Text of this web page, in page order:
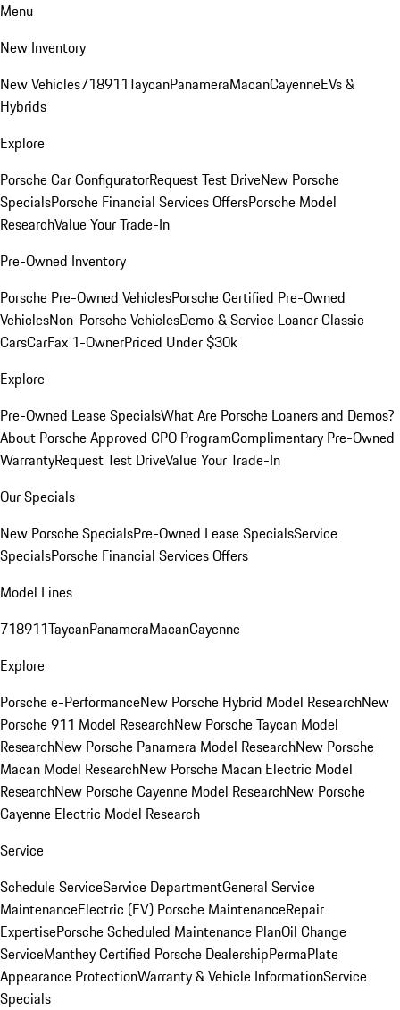
Menu
New Inventory
New Vehicles718911TaycanPanameraMacanCayenneEVs &
Hybrids
Explore
Porsche Car ConfiguratorRequest Test DriveNew Porsche
SpecialsPorsche Financial Services OffersPorsche Model
ResearchValue Your Trade-In
Pre-Owned Inventory
Porsche Pre-Owned VehiclesPorsche Certified Pre-Owned
VehiclesNon-Porsche VehiclesDemo & Service LoanerClassic
CarsCarFax 1-OwnerPriced Under $30k
Explore
Pre-Owned Lease SpecialsWhat Are Porsche Loaners and Demos?
About Porsche Approved CPO ProgramComplimentary Pre-Owned
WarrantyRequest Test DriveValue Your Trade-In
Our Specials
New Porsche SpecialsPre-Owned Lease SpecialsService
SpecialsPorsche Financial Services Offers
Model Lines
718911TaycanPanameraMacanCayenne
Explore
Porsche e-PerformanceNew Porsche Hybrid Model ResearchNew
Porsche 911 Model ResearchNew Porsche Taycan Model
ResearchNew Porsche Panamera Model ResearchNew Porsche
Macan Model ResearchNew Porsche Macan Electric Model
ResearchNew Porsche Cayenne Model ResearchNew Porsche
Cayenne Electric Model Research
Service
Schedule ServiceService DepartmentGeneral Service
MaintenanceElectric (EV) Porsche MaintenanceRepair
ExpertisePorsche Scheduled Maintenance PlanOil Change
ServiceManthey Certified Porsche DealershipPermaPlate
Appearance ProtectionWarranty & Vehicle InformationService
Specials